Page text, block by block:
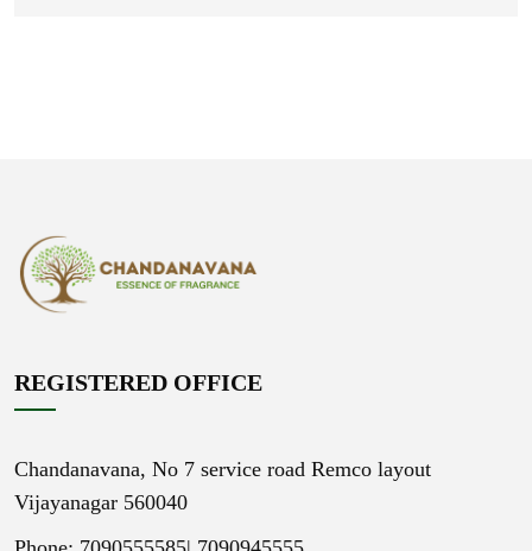
REGISTERED OFFICE
Chandanavana, No 7 service road Remco layout
Vijayanagar 560040